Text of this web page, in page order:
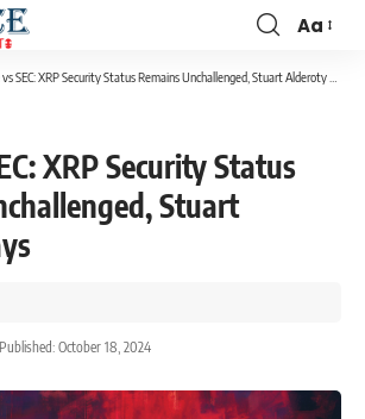
Aa
SEC: XRP Security Status Remains Unchallenged, Stuart Alderoty Says
XRP Security Status
Stuart
October 18, 2024